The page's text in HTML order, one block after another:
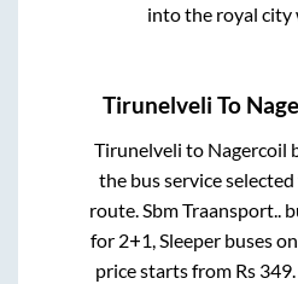
into the royal city
Tirunelveli To
Tirunelveli to Nagercoil
the bus service
route.Sbm Traansport..
for 2+1, Sleeperbuses
price starts from Rs 349